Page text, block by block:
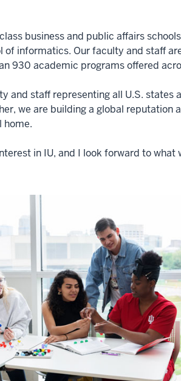
business and public affairs
of informatics. Our faculty and staff
930 academic programs offered
and staff representing all U.S.
we are building a global reputation
home.
in IU, and I look forward to what